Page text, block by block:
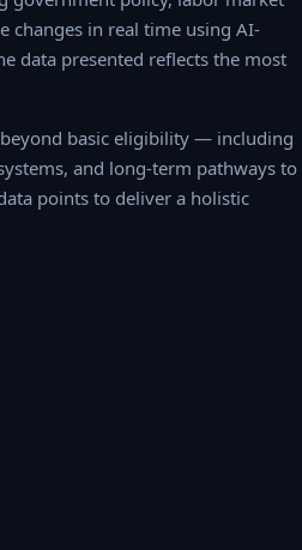
in real time using AI-
data presented reflects the most
basic eligibility — including
and long-term pathways to
points to deliver a holistic mobility